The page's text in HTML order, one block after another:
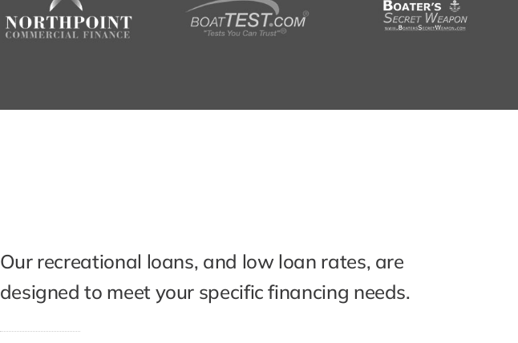
Our recreational loans, and low loan rates, are
designed to meet your specific financing needs.